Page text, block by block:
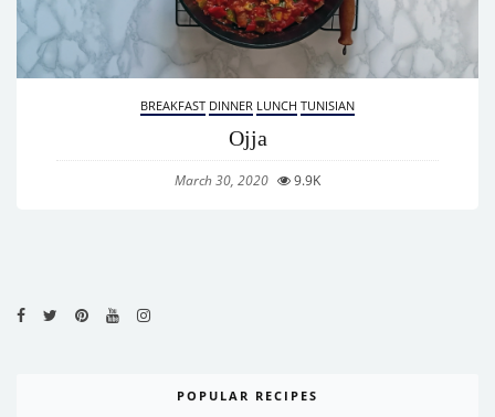
BREAKFAST DINNER LUNCH TUNISIAN
Ojja
March 30, 2020 9.9K
POPULAR RECIPES